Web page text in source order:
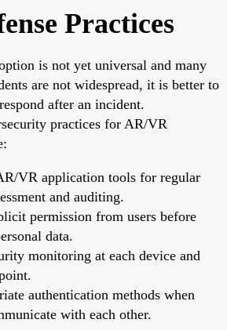
Practices
is not yet universal and many
are not widespread, it is better to
after an incident.
practices for AR/VR
VR application tools for regular
and auditing.
permission from users before
data.
monitoring at each device and
authentication methods when
with each other.